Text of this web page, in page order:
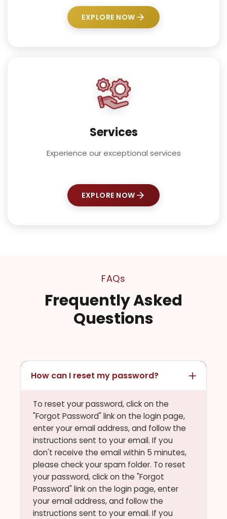
EXPLORE NOW
Services
Experience our exceptional services
EXPLORE NOW
FAQs
Frequently Asked
Questions
How can I reset my password?
To reset your password, click on the
"Forgot Password" link on the login page,
enter your email address, and follow the
instructions sent to your email. If you
don't receive the email within 5 minutes,
please check your spam folder. To reset
your password, click on the "Forgot
Password" link on the login page, enter
your email address, and follow the
instructions sent to your email. If you